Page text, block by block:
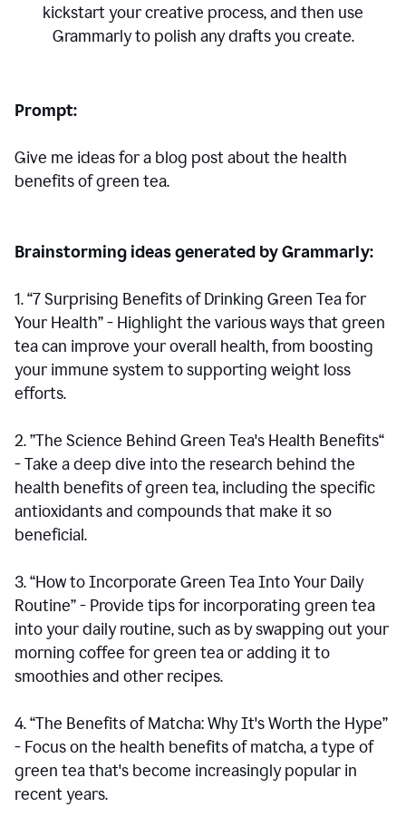
kickstart your creative process,and then use
Grammarly to polish any drafts you create.
Prompt:
Give me ideas for a blog post about the health
benefits of green tea.
Brainstorming ideas generated by Grammarly:
1. “7 Surprising Benefits of Drinking Green Tea for
Your Health” - Highlight the various ways that green
tea can improve your overall health, from boosting
your immune system to supporting weight loss
efforts.
2. ”The Science Behind Green Tea's Health Benefits“
- Take a deep dive into the research behind the
health benefits of green tea, including the specific
antioxidants and compounds that make it so
beneficial.
3. “How to Incorporate Green Tea Into Your Daily
Routine” - Provide tips for incorporating green tea
into your daily routine, such as by swapping out your
morning coffee for green tea or adding it to
smoothies and other recipes.
4. “The Benefits of Matcha: Why It's Worth the Hype”
- Focus on the health benefits of matcha, a type of
green tea that's become increasingly popular in
recent years.